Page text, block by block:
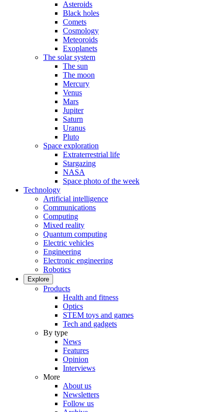
Asteroids
Black holes
Comets
Cosmology
Meteoroids
Exoplanets
The solar system
The sun
The moon
Mercury
Venus
Mars
Jupiter
Saturn
Uranus
Pluto
Space exploration
Extraterrestrial life
Stargazing
NASA
Space photo of the week
Technology
Artificial intelligence
Communications
Computing
Mixed reality
Quantum computing
Electric vehicles
Engineering
Electronic engineering
Robotics
Explore
Products
Health and fitness
Optics
STEM toys and games
Tech and gadgets
By type
News
Features
Opinion
Interviews
More
About us
Newsletters
Follow us